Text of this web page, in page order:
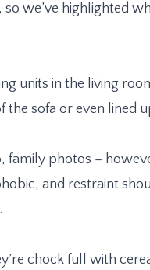
we’ve highlighted
units in the living
the sofa or even lined
family photos –
and restraint
chock full with